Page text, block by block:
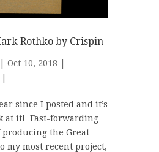
Rothko by Crispin
| Oct 10, 2018 |
since I posted and it’s
at it! Fast-forwarding
producing the Great
my most recent project,